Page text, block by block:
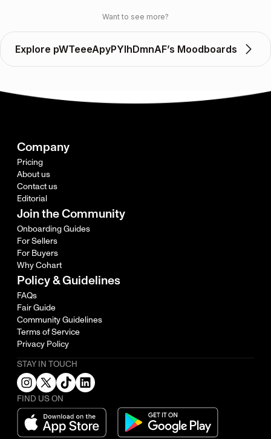
Want to see more?
Explore pWTeeeApyPYIhDmnAF’s Moodboards
Company
Pricing
About us
Contact us
Editorial
Join the Community
Onboarding Guides
For Sellers
For Buyers
Why Cohart
Policy & Guidelines
FAQs
Fair Guide
Community Guidelines
Terms of Service
Privacy Policy
STAY IN TOUCH
FIND US ON